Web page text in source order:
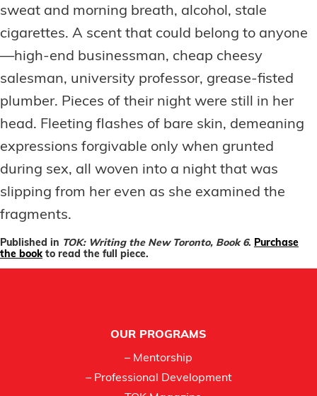
sweat and morning breath, alcohol, stale
cigarettes. A scent that could belong to anyone
—high-end businessman, cheap cheesy
salesman, university professor, grease-fisted
plumber. Pieces of their night were still in her
head. Fleeting flashes of bare skin, demeaning
expressions forgivable only when grunted
during sex, all woven into a night that was
slipping from her even as she examined the
fragments.
Published in TOK: Writing the New Toronto, Book 6. Purchase
the book to read the full piece.
OUR PROGRAMS
– Mentorship
– Professional Development